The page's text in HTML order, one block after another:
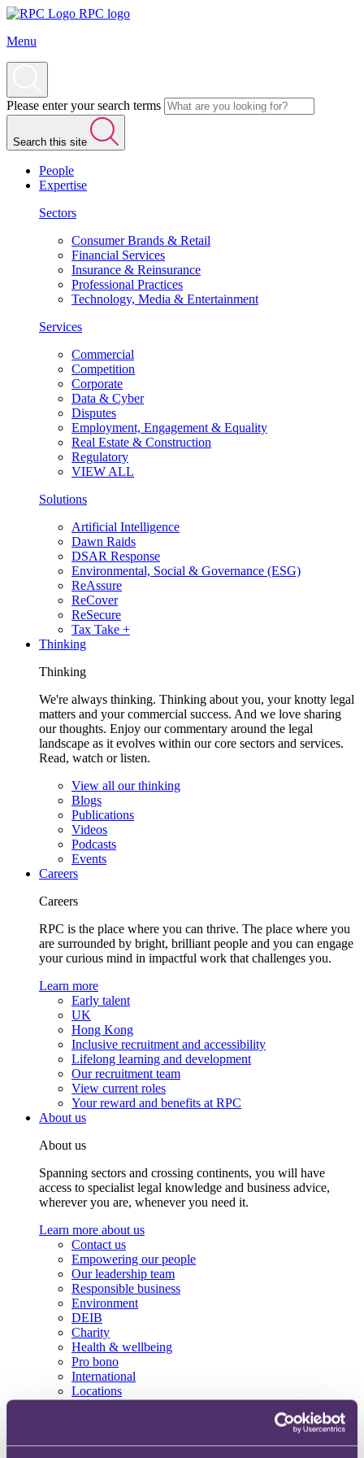
RPC logo
Menu
Please enter your search terms
Search this site
People
Expertise
Sectors
Consumer Brands & Retail
Financial Services
Insurance & Reinsurance
Professional Practices
Technology, Media & Entertainment
Services
Commercial
Competition
Corporate
Data & Cyber
Disputes
Employment, Engagement & Equality
Real Estate & Construction
Regulatory
VIEW ALL
Solutions
Artificial Intelligence
Dawn Raids
DSAR Response
Environmental, Social & Governance (ESG)
ReAssure
ReCover
ReSecure
Tax Take +
Thinking
Thinking
We're always thinking. Thinking about you, your knotty legal
matters and your commercial success. And we love sharing
our thoughts. Enjoy our commentary around the legal
landscape as it evolves within our core sectors and services.
Read, watch or listen.
View all our thinking
Blogs
Publications
Videos
Podcasts
Events
Careers
Careers
RPC is the place where you can thrive. The place where you
are surrounded by bright, brilliant people and you can engage
your curious mind in impactful work that challenges you.
Learn more
Early talent
UK
Hong Kong
Inclusive recruitment and accessibility
Lifelong learning and development
Our recruitment team
View current roles
Your reward and benefits at RPC
About us
About us
Spanning sectors and crossing continents, you will have
access to specialist legal knowledge and business advice,
wherever you are, whenever you need it.
Learn more about us
Contact us
Empowering our people
Our leadership team
Responsible business
Environment
DEIB
Charity
Health & wellbeing
Pro bono
International
Locations